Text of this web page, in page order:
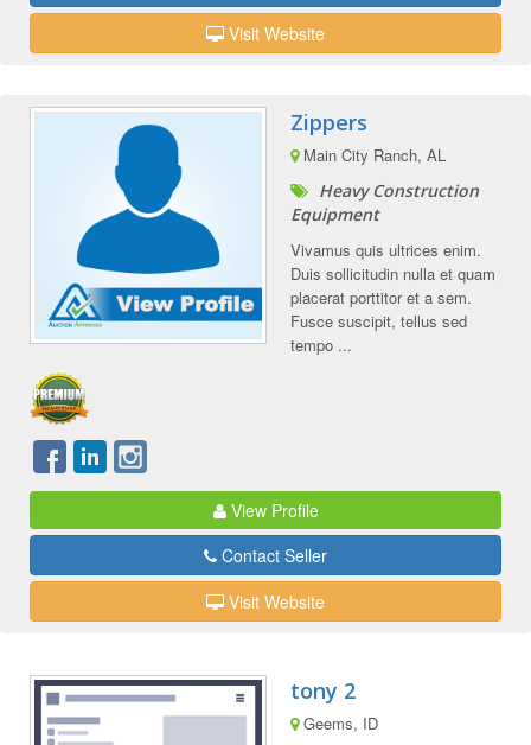
Visit Website
Zippers
Main City Ranch, AL
Heavy Construction
Equipment
Vivamus quis ultrices enim.
Duis sollicitudin nulla et quam
placerat porttitor et a sem.
Fusce suscipit, tellus sed
tempo ...
View Profile
Contact Seller
Visit Website
tony 2
Geems, ID